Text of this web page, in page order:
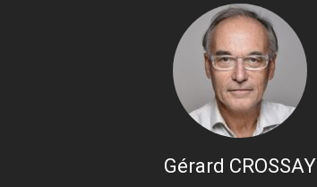
Gérard CROSSAY